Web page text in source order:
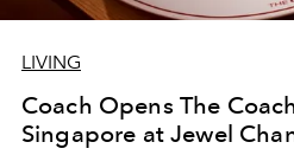
LIVING
Coach Opens The
Singapore at Jewel